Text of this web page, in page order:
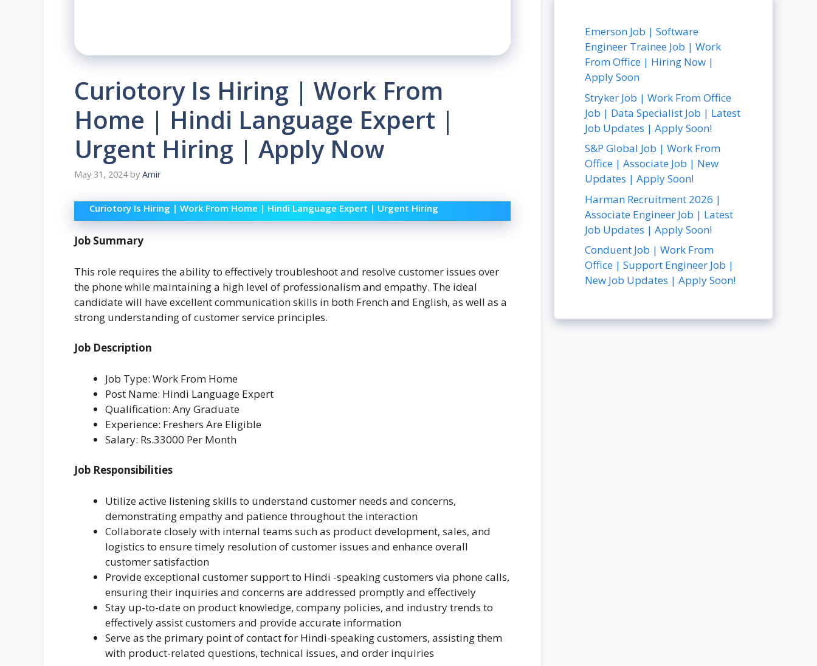
Curiotory Is Hiring | Work From
Home | Hindi Language Expert |
Urgent Hiring | Apply Now
May 31, 2024 by Amir
Curiotory Is Hiring | Work From Home | Hindi Language Expert | Urgent Hiring
Job Summary
This role requires the ability to effectively troubleshoot and resolve customer issues over
the phone while maintaining a high level of professionalism and empathy. The ideal
candidate will have excellent communication skills in both French and English, as well as a
strong understanding of customer service principles.
Job Description
Job Type: Work From Home
Post Name: Hindi Language Expert
Qualification: Any Graduate
Experience: Freshers Are Eligible
Salary: Rs.33000 Per Month
Job Responsibilities
Utilize active listening skills to understand customer needs and concerns,
demonstrating empathy and patience throughout the interaction
Collaborate closely with internal teams such as product development, sales, and
logistics to ensure timely resolution of customer issues and enhance overall
customer satisfaction
Provide exceptional customer support to Hindi -speaking customers via phone calls,
ensuring their inquiries and concerns are addressed promptly and effectively
Stay up-to-date on product knowledge, company policies, and industry trends to
effectively assist customers and provide accurate information
Serve as the primary point of contact for Hindi-speaking customers, assisting them
with product-related questions, technical issues, and order inquiries
Emerson Job | Software
Engineer Trainee Job | Work
From Office | Hiring Now |
Apply Soon
Stryker Job | Work From Office
Job | Data Specialist Job | Latest
Job Updates | Apply Soon!
S&P Global Job | Work From
Office | Associate Job | New
Updates | Apply Soon!
Harman Recruitment 2026 |
Associate Engineer Job | Latest
Job Updates | Apply Soon!
Conduent Job | Work From
Office | Support Engineer Job |
New Job Updates | Apply Soon!